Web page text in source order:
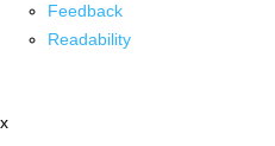
Feedback
Readability
x